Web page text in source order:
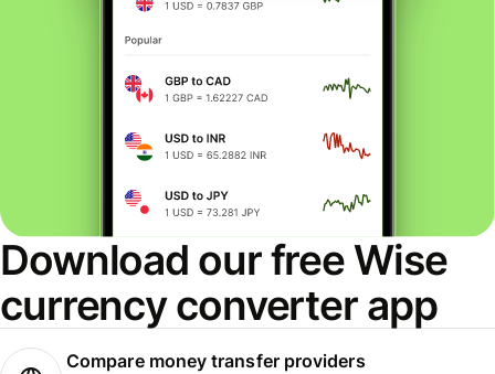
Download our free Wise
currency converter app
Compare money transfer providers